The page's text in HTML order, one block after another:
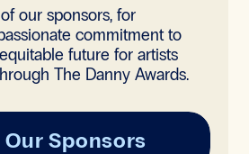
our sponsors, for
commitment to
future for artists
The Danny Awards.
Our Sponsors